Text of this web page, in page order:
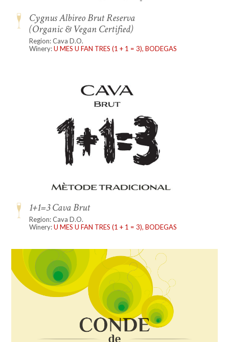
Cygnus Albireo Brut Reserva
(Organic & Vegan Certified)
Region: Cava D.O.
Winery:U MES U FAN TRES (1 + 1 = 3), BODEGAS
1+1=3 Cava Brut
Region: Cava D.O.
Winery:U MES U FAN TRES (1 + 1 = 3), BODEGAS